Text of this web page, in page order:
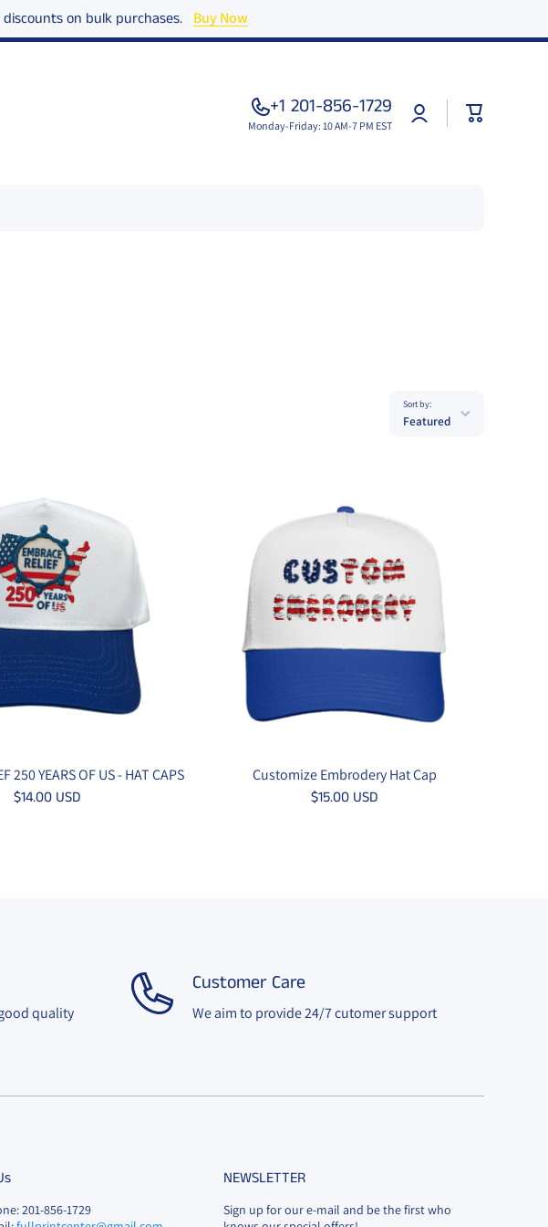
on bulk purchases. Buy Now
+1 201-856-1729
Monday-Friday: 10 AM-7 PM EST
Log
in
Cart
Sort by:
Featured
250 YEARS OF US - HAT CAPS
$14.00 USD
Customize Embrodery Hat Cap
$15.00 USD
quality
Customer Care
We aim to provide 24/7 cutomer support
201-856-1729
NEWSLETTER
Sign up for our e-mail and be the first who